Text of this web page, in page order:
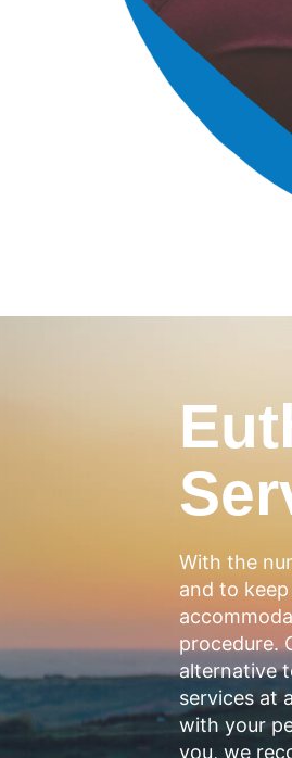
With the
and to
procedure.
alternative
services at
with your
you, we